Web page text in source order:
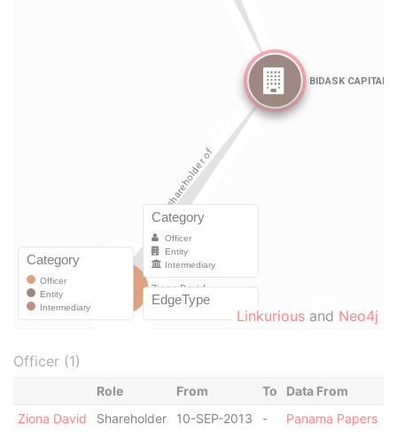
Linkurious and Neo4j
Officer (1)
Role From To
Data From
Ziona David
Shareholder 10-SEP-2013 - Panama Papers